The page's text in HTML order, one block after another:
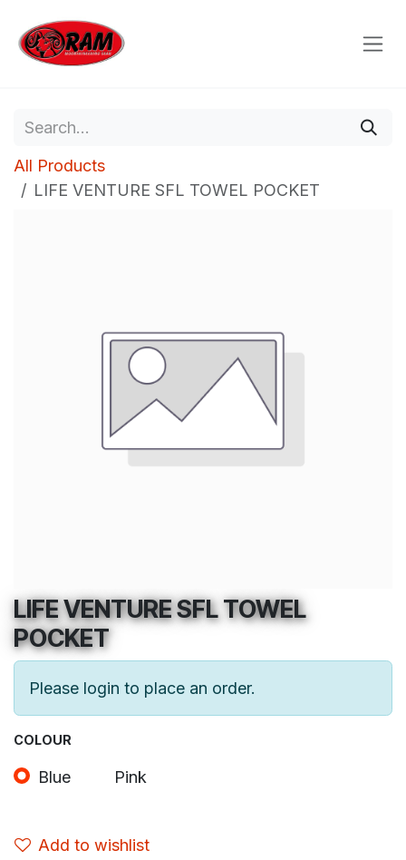
All Products
LIFE VENTURE SFL TOWEL POCKET
LIFE VENTURE SFL TOWEL
POCKET
Please login to place an order.
COLOUR
Blue Pink
Add to wishlist